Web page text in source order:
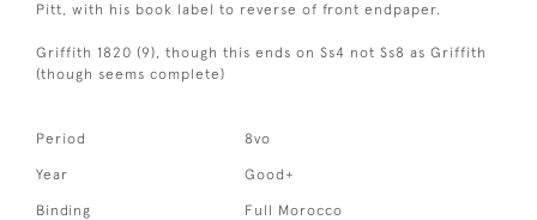
Pitt, with his book label to reverse of front endpaper.
Griffith 1820 (9), though this ends on Ss4 not Ss8 as Griffith
(though seems complete)
Period 8vo
Year Good+
Binding Full Morocco